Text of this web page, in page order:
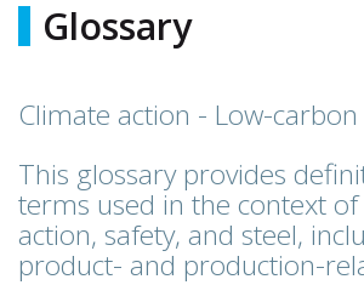
Glossary
Climate action - Low-carbon
This glossary provides
terms used in the context
action, safety, and steel,
product- and production-